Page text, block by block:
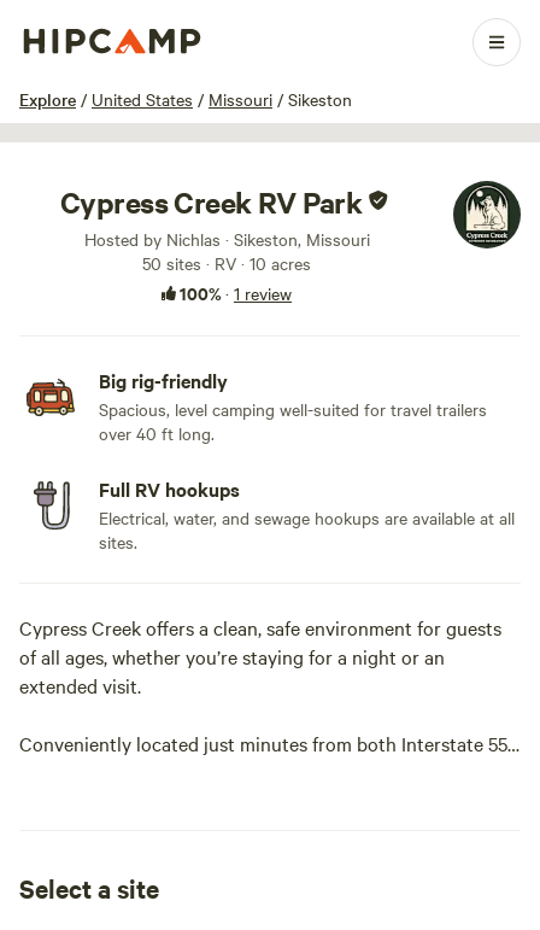
Explore / United States / Missouri / Sikeston
1 / 10
Cypress Creek RV Park
Hosted by Nichlas · Sikeston, Missouri
50 sites · RV · 10 acres
100%· 1 review
Big rig-friendly
Spacious, level camping well-suited for travel trailers
over 40 ft long.
Full RV hookups
Electrical, water, and sewage hookups are available at all
sites.
Cypress Creek offers a clean, safe environment for guests
of all ages, whether you’re staying for a night or an
extended visit.
Conveniently located just minutes from both Interstate 55
eastern Missouri.
Select a site